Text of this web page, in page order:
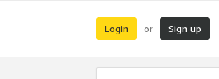
Login or Sign up